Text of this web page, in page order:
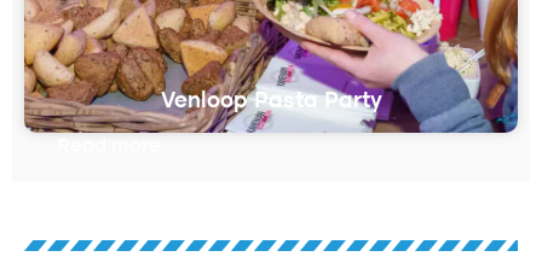
Venloop Pasta Party